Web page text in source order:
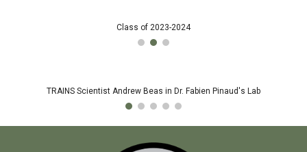
Class of 2023-2024
TRAINS Scientist Andrew Beas in Dr. Fabien Pinaud's Lab